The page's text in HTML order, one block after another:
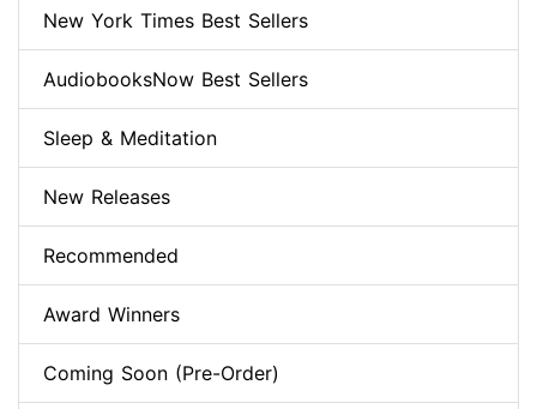
New York Times Best Sellers
AudiobooksNow Best Sellers
Sleep & Meditation
New Releases
Recommended
Award Winners
Coming Soon (Pre-Order)